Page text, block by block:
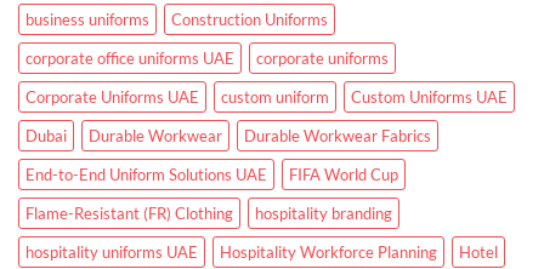
Hospitals
and
Clinics
business uniforms
Construction Uniforms
corporate office uniforms UAE
corporate uniforms
Corporate Uniforms UAE
custom uniform
Custom Uniforms UAE
Dubai
Durable Workwear
Durable Workwear Fabrics
End-to-End Uniform Solutions UAE
FIFA World Cup
Flame-Resistant (FR) Clothing
hospitality branding
hospitality uniforms UAE
Hospitality Workforce Planning
Hotel